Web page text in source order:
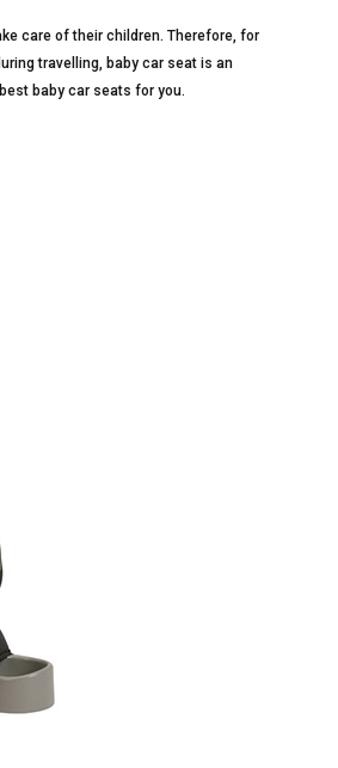
care of their children. Therefore, for
travelling, baby car seat is an
baby car seats for you.